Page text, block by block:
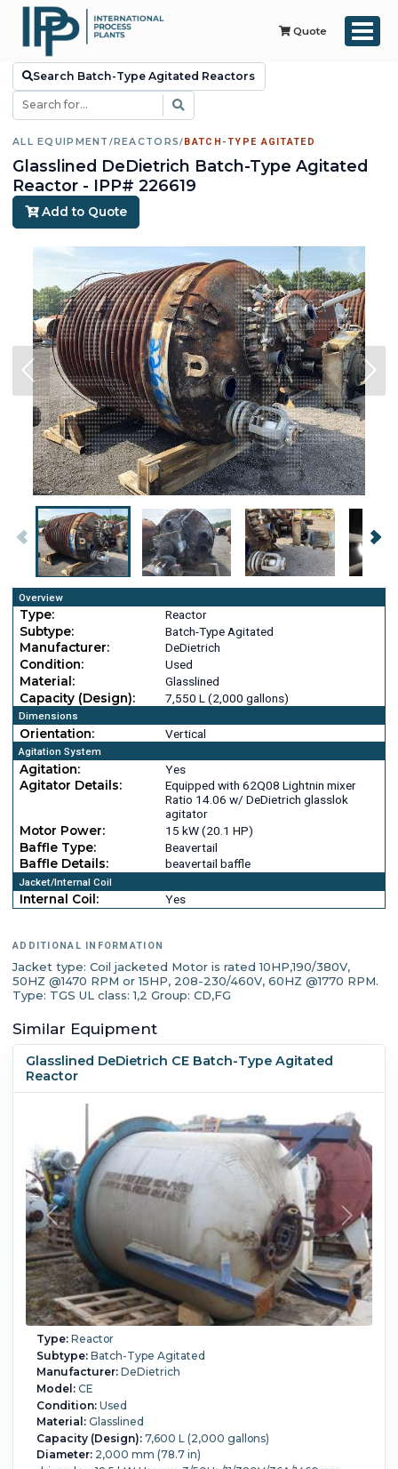
Quote
Search Batch-Type Agitated Reactors
ALL EQUIPMENT /REACTORS/BATCH-TYPE AGITATED
Glasslined DeDietrich Batch-Type Agitated
Reactor - IPP# 226619
Add to Quote
Overview
Type:
Reactor
Subtype:
Batch-Type Agitated
Manufacturer:
DeDietrich
Condition:
Used
Material:
Glasslined
Capacity (Design):
7,550 L (2,000 gallons)
Dimensions
Orientation: Vertical
Agitation System
Agitation:
Yes
Agitator Details:
Equipped with 62Q08 Lightnin mixer
Ratio 14.06 w/ DeDietrich glasslok
agitator
Motor Power:
15 kW (20.1 HP)
Baffle Type:
Beavertail
Baffle Details:
beavertail baffle
Jacket/Internal Coil
Internal Coil: Yes
ADDITIONAL INFORMATION
Jacket type: Coil jacketed Motor is rated 10HP,190/380V,
50HZ @1470 RPM or 15HP, 208-230/460V, 60HZ @1770 RPM.
Type: TGS UL class: 1,2 Group: CD,FG
Similar Equipment
Glasslined DeDietrich CE Batch-Type Agitated
Reactor
Type:Reactor
Subtype:Batch-Type Agitated
Manufacturer:DeDietrich
Model:CE
Condition:Used
Material:Glasslined
Capacity (Design):7,600 L (2,000 gallons)
Diameter:2,000 mm (78.7 in)